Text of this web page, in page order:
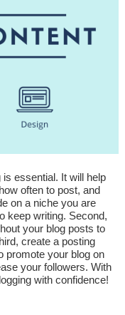
essential. It will help
often to post, and
on a niche you are
keep writing. Second,
your blog posts to
create a posting
promote your blog on
your followers. With
with confidence!